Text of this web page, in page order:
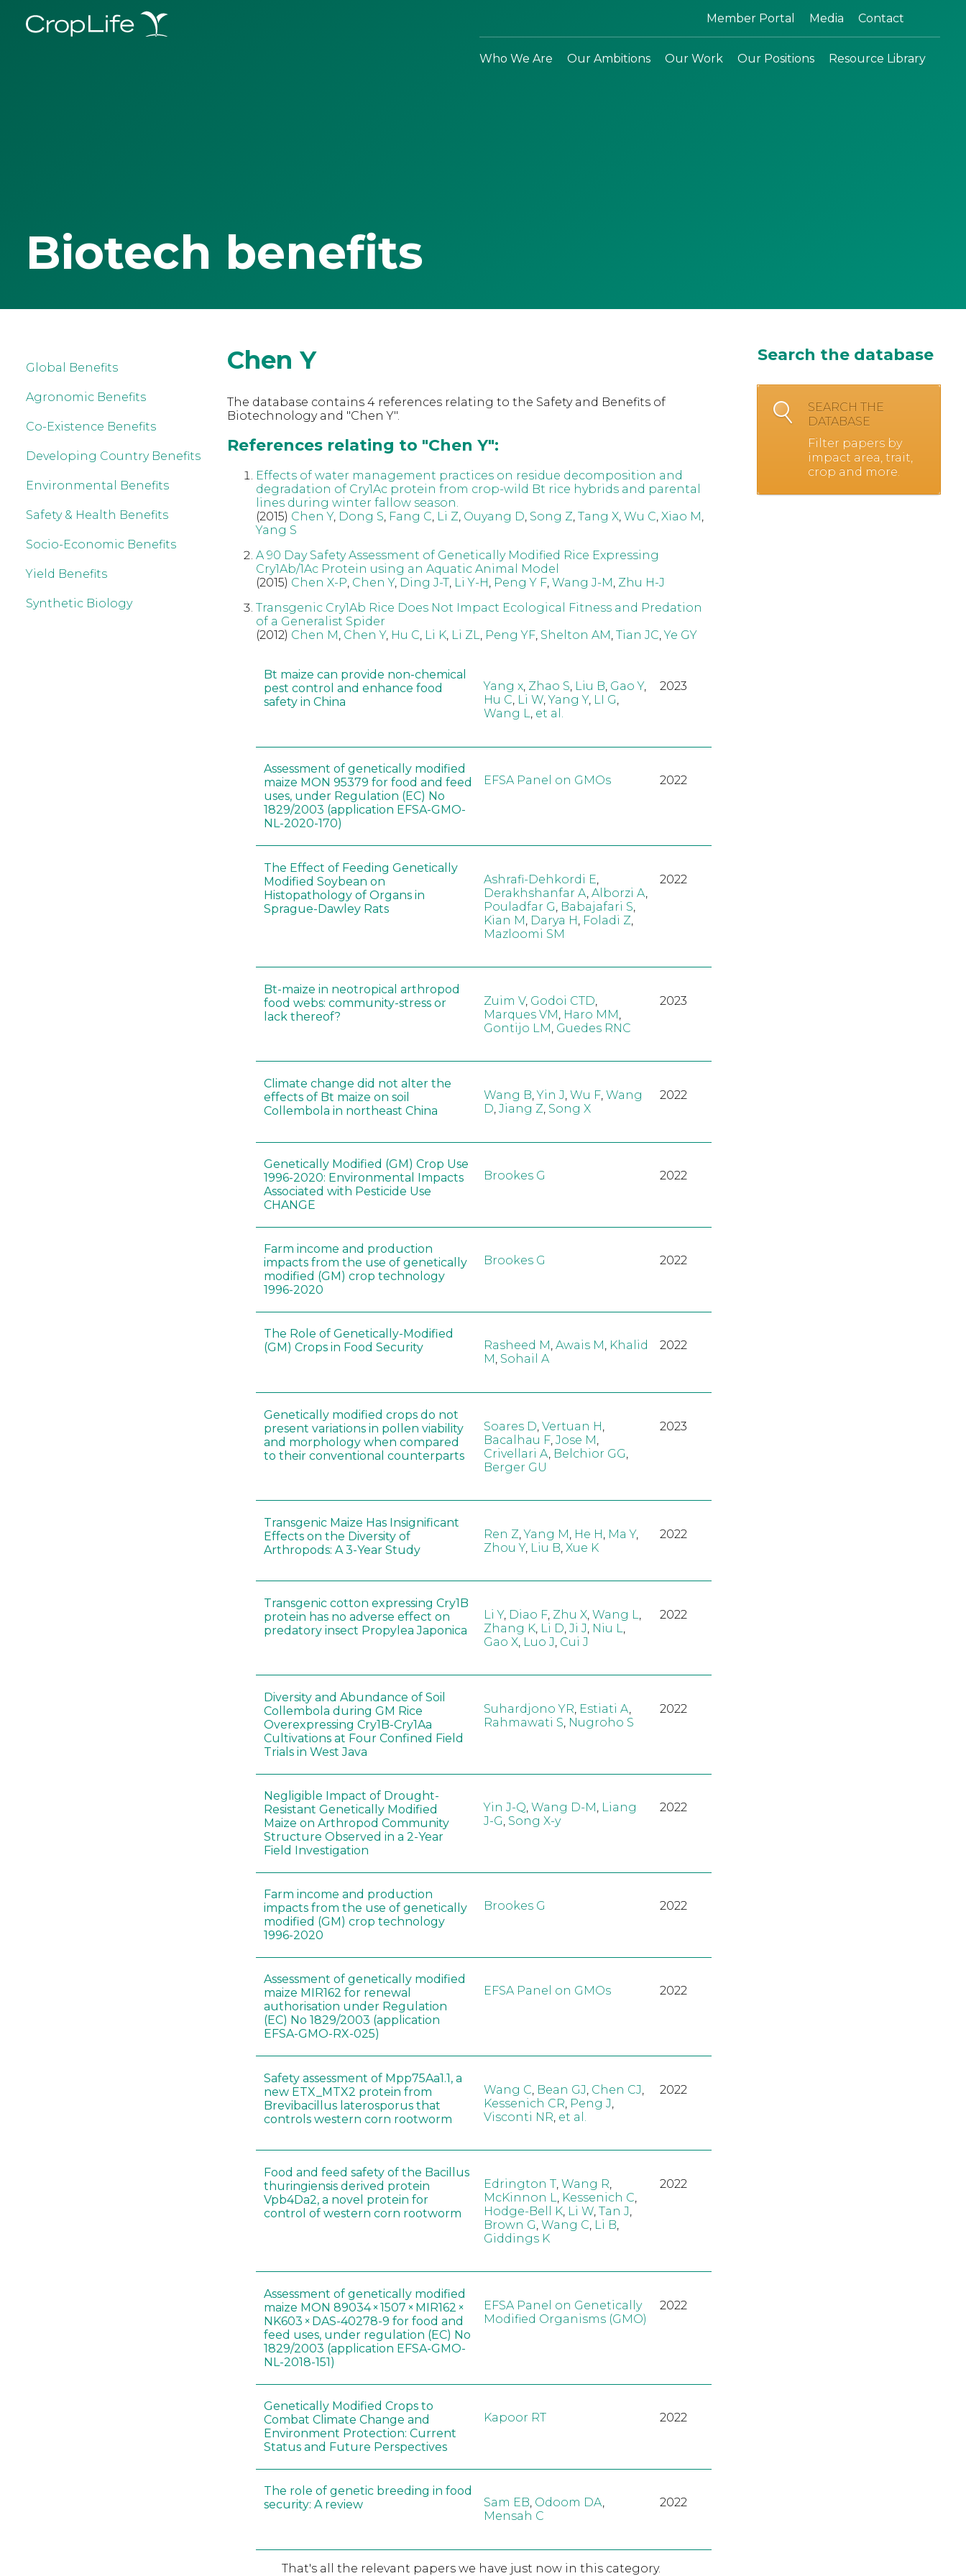
Member Portal Media Contact
Who We Are Our Ambitions Our Work Our Positions Resource Library
Biotech benefits
Global Benefits
Agronomic Benefits
Co-Existence Benefits
Developing Country Benefits
Environmental Benefits
Safety & Health Benefits
Socio-Economic Benefits
Yield Benefits
Synthetic Biology
Chen Y
The database contains 4 references relating to the Safety and Benefits of
Biotechnology and "Chen Y".
References relating to "Chen Y":
Effects of water management practices on residue decomposition and
degradation of Cry1Ac protein from crop-wild Bt rice hybrids and parental
lines during winter fallow season.
(2015) Chen Y, Dong S Fang C Li Z Ouyang D Song Z Tang X, Wu C Xiao M
Yang S
A 90 Day Safety Assessment of Genetically Modified Rice Expressing
Cry1Ab/1Ac Protein using an Aquatic Animal Model
(2015) Chen X-P Chen Y, Ding J-T, Li Y-H Peng Y F, Wang J-M Zhu H-J
Transgenic Cry1Ab Rice Does Not Impact Ecological Fitness and Predation
of a Generalist Spider
(2012) Chen M Chen Y, Hu C Li K, Li ZL Peng YF, Shelton AM Tian JC ,Ye GY
Bt maize can provide non-chemical
pest control and enhance food
safety in China
Yang x, Zhao S, Liu B, Gao Y,
Hu C, Li W,Yang Y, LI G,
Wang L, et al.
2023
Assessment of genetically modified
maize MON 95379 for food and feed
uses, under Regulation (EC) No
1829/2003 (application EFSA-GMO-
NL-2020-170)
EFSA Panel on GMOs 2022
The Effect of Feeding Genetically
Modified Soybean on
Histopathology of Organs in
Sprague-Dawley Rats
Ashrafi-Dehkordi E
Derakhshanfar A Alborzi A
Pouladfar G Babajafari S
Kian M Darya H Foladi Z
Mazloomi SM
2022
Bt-maize in neotropical arthropod
food webs: community-stress or
lack thereof?
Zuim V, Godoi CTD
Marques VM Haro MM
Gontijo LM Guedes RNC
2023
Climate change did not alter the
effects of Bt maize on soil
Collembola in northeast China
Wang B,Yin J, Wu F, Wang
D, Jiang Z, Song X
2022
Genetically Modified (GM) Crop Use
1996-2020: Environmental Impacts
Associated with Pesticide Use
CHANGE
Brookes G 2022
Farm income and production
impacts from the use of genetically
modified (GM) crop technology
1996-2020
Brookes G 2022
The Role of Genetically-Modified
(GM) Crops in Food Security
Rasheed M, Awais M, Khalid
M, Sohail A
2022
Genetically modified crops do not
present variations in pollen viability
and morphology when compared
to their conventional counterparts
Soares D Vertuan H
Bacalhau F, Jose M
Crivellari A Belchior GG
Berger GU
2023
Transgenic Maize Has Insignificant
Effects on the Diversity of
Arthropods: A 3-Year Study
Ren Z ,Yang M He H Ma Y,
Zhou Y, Liu B Xue K
2022
Transgenic cotton expressing Cry1B
protein has no adverse effect on
predatory insect Propylea Japonica
Li Y, Diao F, Zhu X, Wang L,
Zhang K, Li D, Ji J, Niu L,
Gao X, Luo J, Cui J
2022
Diversity and Abundance of Soil
Collembola during GM Rice
Overexpressing Cry1B-Cry1Aa
Cultivations at Four Confined Field
Trials in West Java
Suhardjono YR, Estiati A,
Rahmawati S, Nugroho S
2022
Negligible Impact of Drought-
Resistant Genetically Modified
Maize on Arthropod Community
Structure Observed in a 2-Year
Field Investigation
Yin J-Q, Wang D-M, Liang
J-G, Song X-y
2022
Farm income and production
impacts from the use of genetically
modified (GM) crop technology
1996-2020
Brookes G 2022
Assessment of genetically modified
maize MIR162 for renewal
authorisation under Regulation
(EC) No 1829/2003 (application
EFSA-GMO-RX-025)
EFSA Panel on GMOs 2022
Safety assessment of Mpp75Aa1.1, a
new ETX_MTX2 protein from
Brevibacillus laterosporus that
controls western corn rootworm
Wang C Bean GJ Chen CJ
Kessenich CR Peng J
Visconti NR et al.
2022
Food and feed safety of the Bacillus
thuringiensis derived protein
Vpb4Da2, a novel protein for
control of western corn rootworm
Edrington T, Wang R
McKinnon L
Kessenich C
Hodge-Bell K, Li W, Tan J
Brown G Wang C Li B
Giddings K
2022
Assessment of genetically modified
maize MON 89034 × 1507 × MIR162 ×
NK603 × DAS-40278-9 for food and
feed uses, under regulation (EC) No
1829/2003 (application EFSA-GMO-
NL-2018-151)
EFSA Panel on Genetically
Modified Organisms (GMO)
2022
Genetically Modified Crops to
Combat Climate Change and
Environment Protection: Current
Status and Future Perspectives
Kapoor RT 2022
The role of genetic breeding in food
security: A review
Sam EB, Odoom DA,
Mensah C
2022
That's all the relevant papers we have just now in this category.
Search the database
SEARCH THE
DATABASE
Filter papers by
impact area, trait,
crop and more.